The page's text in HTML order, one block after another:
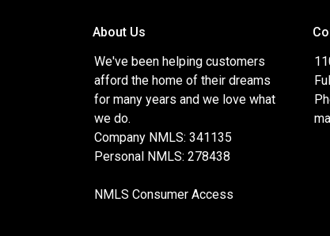
About Us
We've been helping customers
afford the home of their dreams
for many years and we love what
we do.
Company NMLS: 341135
Personal NMLS: 278438
NMLS Consumer Access